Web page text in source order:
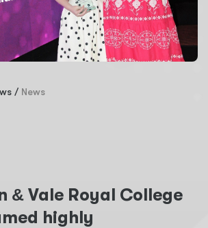
News
& Vale Royal College
highly